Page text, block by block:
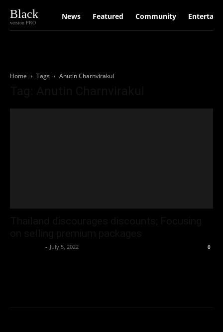
Black
version PRO
News Featured Community
Home Tags Anutin Charnvirakul
- July 5, 2022 0